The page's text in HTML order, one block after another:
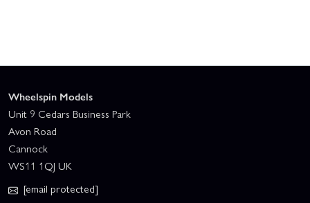
Wheelspin Models
Unit 9 Cedars Business Park
Avon Road
Cannock
WS11 1QJ UK
[email protected]